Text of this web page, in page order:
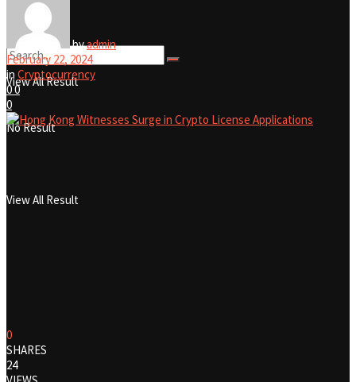
No Result
View All Result
No Result
View All Result
byadmin
February 22, 2024
in Cryptocurrency
00
0
0
SHARES
24